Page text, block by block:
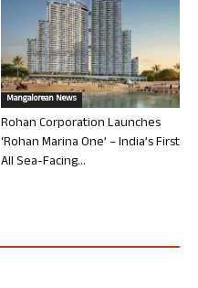
Mangalorean News
Rohan Corporation Launches
‘Rohan Marina One’ – India’s First
All Sea-Facing...